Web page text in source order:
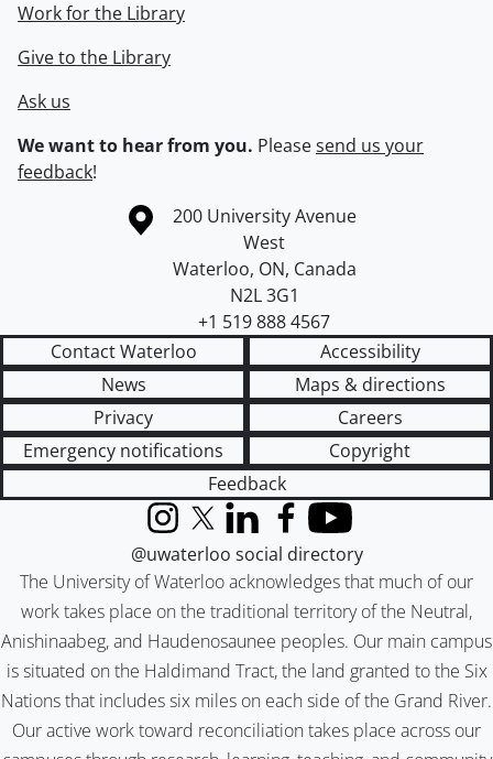
Work for the Library
Give to the Library
Ask us
We want to hear from you. Pleasesend us your
feedback!
Information about the University of Waterloo
Campus map
200 University Avenue
West
Waterloo, ON, Canada
N2L 3G1
+1 519 888 4567
Contact Waterloo
Accessibility
News
Maps & directions
Privacy
Careers
Emergency notifications
Copyright
Feedback
The University of Waterloo acknowledges that much of our
work takes place on the traditional territory of the Neutral,
Anishinaabeg, and Haudenosaunee peoples. Our main campus
is situated on the Haldimand Tract, the land granted to the Six
Nations that includes six miles on each side of the Grand River.
Our active work toward reconciliation takes place across our
InstagramX (formerly Twitter)
LinkedInFacebook
YouTube
@uwaterloo social directory